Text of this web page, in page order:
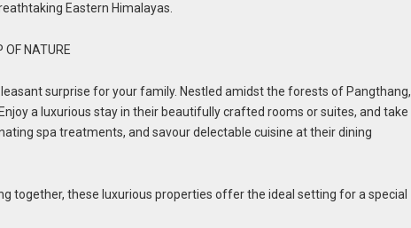
Eastern Himalayas.
OF NATURE
surprise for your family. Nestled amidst the forests of Pangthang,
a luxurious stay in their beautifully crafted rooms or suites, and take
spa treatments, and savour delectable cuisine at their dining
together, these luxurious properties offer the ideal setting for a special